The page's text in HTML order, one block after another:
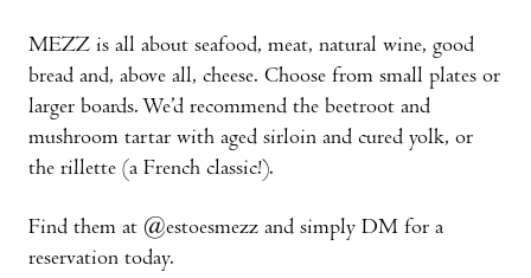
MEZZ is all about seafood, meat, natural wine, good
bread and, above all, cheese. Choose from small plates or
larger boards. We’d recommend the beetroot and
mushroom tartar with aged sirloin and cured yolk, or
the rillette (a French classic!).
Find them at @estoesmezz and simply DM for a
reservation today.